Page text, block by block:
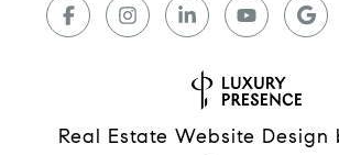
Real Estate Website Design